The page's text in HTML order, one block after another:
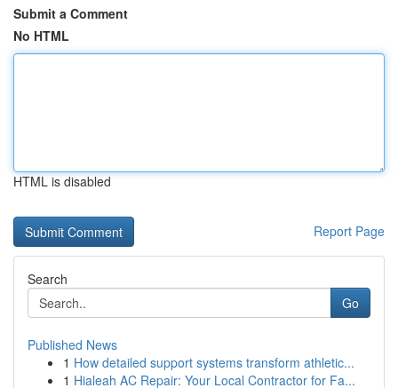
Submit a Comment
No HTML
HTML is disabled
Report Page
Search
Go
Published News
1 How detailed support systems transform athletic...
1 Hialeah AC Repair: Your Local Contractor for Fa...